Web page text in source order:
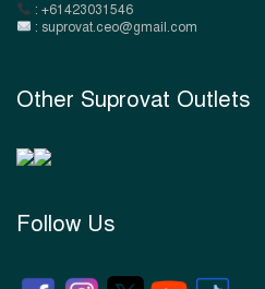
: +61423031546
: suprovat.ceo@gmail.com
Other Suprovat Outlets
Follow Us